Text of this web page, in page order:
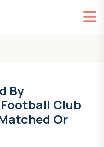
By
Club
Or